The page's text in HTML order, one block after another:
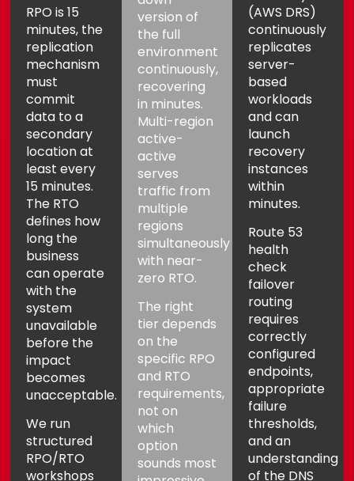
RPO is 15
minutes, the
replication
mechanism
must
commit
data to a
secondary
location at
least every
15 minutes.
The RTO
defines how
long the
business
can operate
with the
system
unavailable
before the
impact
becomes
unacceptable.
We run
structured
RPO/RTO
workshops
version of
the full
environment
continuously,
recovering
in minutes.
Multi-region
active-
active
serves
traffic from
multiple
regions
simultaneously
with near-
zero RTO.
The right
tier depends
on the
specific RPO
and RTO
requirements,
not on
which
option
sounds most
(AWS DRS)
continuously
replicates
server-
based
workloads
and can
launch
recovery
instances
within
minutes.
Route 53
health
check
failover
routing
requires
correctly
configured
endpoints,
appropriate
failure
thresholds,
and an
understanding
of the DNS
Aria Assistant